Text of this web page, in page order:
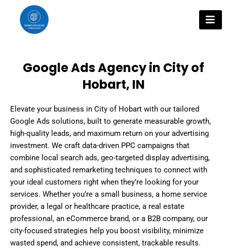
content
Google Ads Agency in City of
Hobart, IN
Elevate your business in City of Hobart with our tailored
Google Ads solutions, built to generate measurable growth,
high-quality leads, and maximum return on your advertising
investment. We craft data-driven PPC campaigns that
combine local search ads, geo-targeted display advertising,
and sophisticated remarketing techniques to connect with
your ideal customers right when they’re looking for your
services. Whether you’re a small business, a home service
provider, a legal or healthcare practice, a real estate
professional, an eCommerce brand, or a B2B company, our
city-focused strategies help you boost visibility, minimize
wasted spend, and achieve consistent, trackable results.